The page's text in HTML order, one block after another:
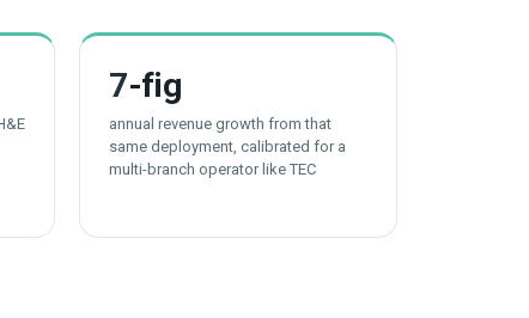
7-fig
annual revenue growth from that
same deployment, calibrated for a
multi-branch operator like TEC